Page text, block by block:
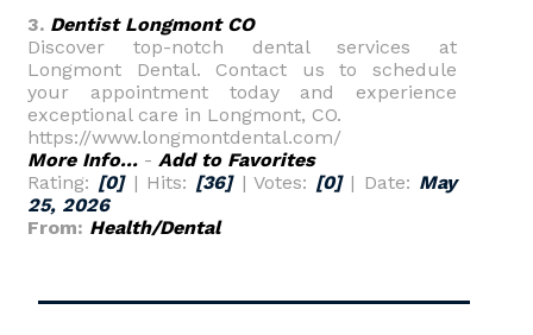
3. Dentist Longmont CO
Discover top-notch dental services at
Longmont Dental. Contact us to schedule
your appointment today and experience
exceptional care in Longmont, CO.
https://www.longmontdental.com/
More Info... - Add to Favorites
Rating: [0]| Hits: [36]| Votes: [0]| Date: May
25, 2026
From: Health/Dental